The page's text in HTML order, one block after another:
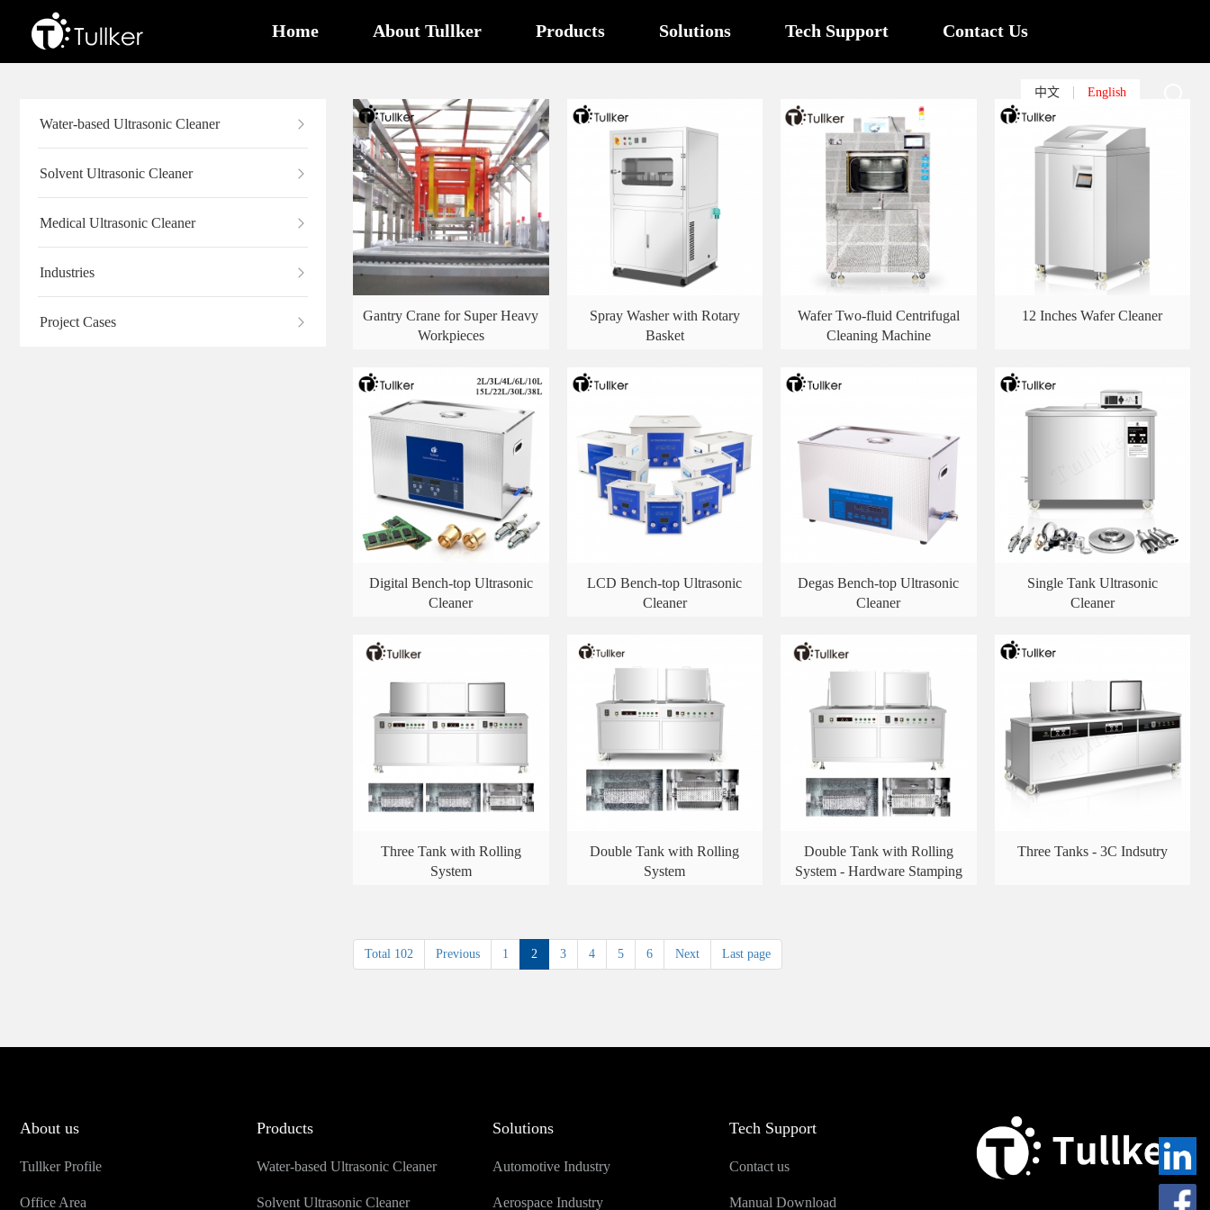
Home About Tullker Products Solutions Tech Support Contact Us
中文 English
Water-based Ultrasonic Cleaner
Solvent Ultrasonic Cleaner
Medical Ultrasonic Cleaner
Industries
Project Cases
Gantry Crane for Super Heavy
Workpieces
Spray Washer with Rotary
Basket
Wafer Two-fluid Centrifugal
Cleaning Machine
12 Inches Wafer Cleaner
Digital Bench-top Ultrasonic
Cleaner
LCD Bench-top Ultrasonic
Cleaner
Degas Bench-top Ultrasonic
Cleaner
Single Tank Ultrasonic
Cleaner
Three Tank with Rolling
System
Double Tank with Rolling
System
Double Tank with Rolling
System - Hardware Stamping
Three Tanks - 3C Indsutry
Total 102 Previous 1 2 3 4 5 6 Next Last page
About us
Tullker Profile
Office Area
Products
Water-based Ultrasonic Cleaner
Solvent Ultrasonic Cleaner
Solutions
Automotive Industry
Aerospace Industry
Tech Support
Contact us
Manual Download